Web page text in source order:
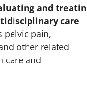
and
care
pelvic pain,
other related
care and